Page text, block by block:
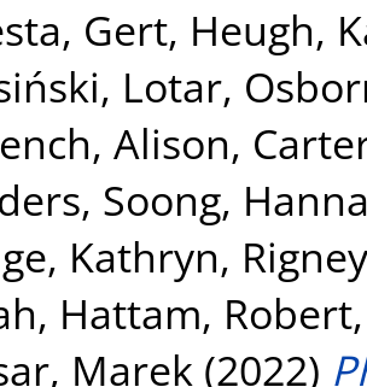
Gert, Heugh,
Lotar,
Alison,
, Soong,
Kathryn,
, Hattam, Robert
Marek (2022)